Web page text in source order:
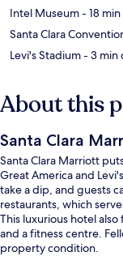
Intel Museum- 18
Santa Clara
Levi's Stadium- 3 min
About this
Santa Clara
Santa Clara Marriott
Great America and
take a dip, and guests
restaurants, which
This luxurious hotel
and a fitness centre.
property condition.